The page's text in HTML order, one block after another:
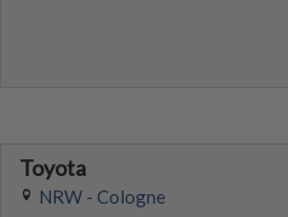
Toyota
NRW - Cologne